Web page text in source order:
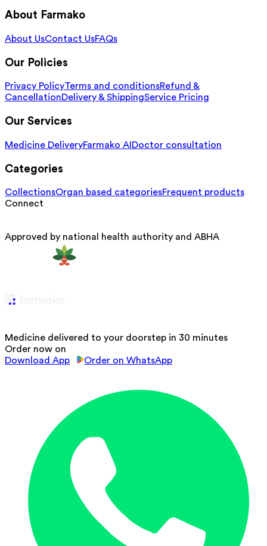
About Farmako
About UsContact UsFAQs
Our Policies
Privacy PolicyTerms and conditionsRefund &
CancellationDelivery & ShippingService Pricing
Our Services
Medicine DeliveryFarmako AI Doctor consultation
Categories
CollectionsOrgan based categoriesFrequent products
Connect
Approved by national health authority and ABHA
Medicine delivered to your doorstep in 30 minutes
Order now on
Download App
Order on WhatsApp